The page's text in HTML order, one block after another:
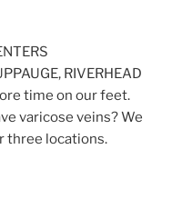
RIVERHEAD
time on our feet.
varicose veins? We
three locations.